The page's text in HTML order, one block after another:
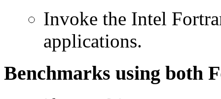
Invoke the Intel
applications.
Benchmarks using both